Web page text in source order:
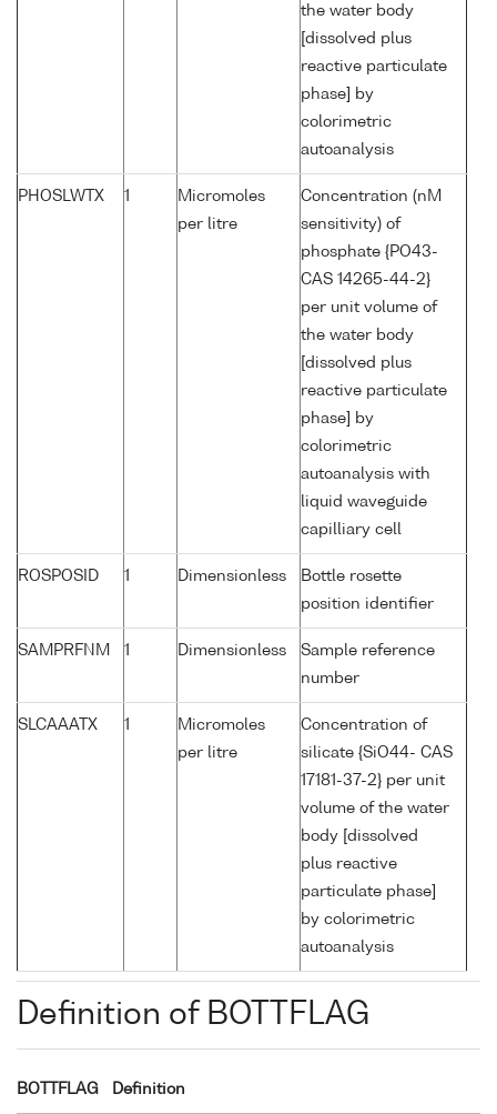
the water body
[dissolved plus
reactive particulate
phase] by
colorimetric
autoanalysis
PHOSLWTX 1
Micromoles
per litre
Concentration (nM
sensitivity) of
phosphate {PO43-
CAS 14265-44-2}
per unit volume of
the water body
[dissolved plus
reactive particulate
phase] by
colorimetric
autoanalysis with
liquid waveguide
capilliary cell
ROSPOSID 1 Dimensionless
Bottle rosette
position identifier
SAMPRFNM 1 Dimensionless
Sample reference
number
SLCAAATX 1
Micromoles
per litre
Concentration of
silicate {SiO44- CAS
17181-37-2} per unit
volume of the water
body [dissolved
plus reactive
particulate phase]
by colorimetric
autoanalysis
Definition of BOTTFLAG
BOTTFLAG Definition